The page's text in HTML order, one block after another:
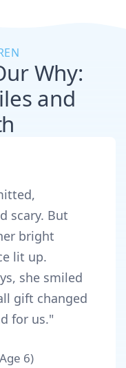
Why:
and
scary. But
bright
lit up.
she smiled
gift changed
for us."
6)